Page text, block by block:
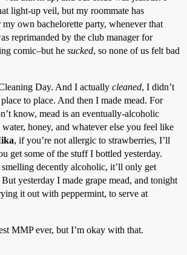
light-up veil, but my roommate has
own bachelorette party, whenever that
reprimanded by the club manager for
comic–but he sucked, so none of us felt bad
Day. And I actually cleaned, I didn’t
to place. And then I made mead. For
know, mead is an eventually-alcoholic
honey, and whatever else you feel like
, if you’re not allergic to strawberries, I’ll
get some of the stuff I bottled yesterday.
decently alcoholic, it’ll only get
But yesterday I made grape mead, and tonight
it out with peppermint, to serve at
MMP ever, but I’m okay with that.